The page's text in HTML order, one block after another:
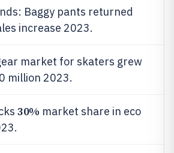
Baggy pants returned
increase 2023.
market for skaters grew
million 2023.
30% market share in eco